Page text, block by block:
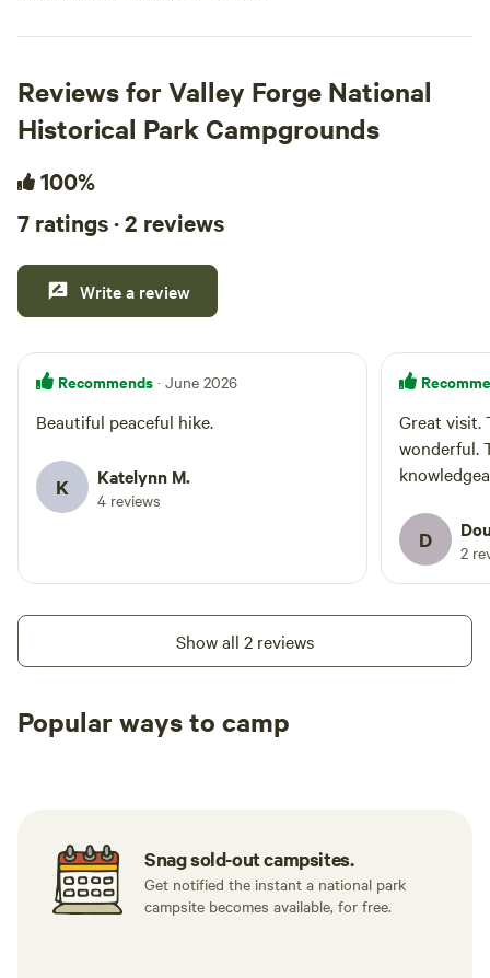
Reviews for Valley Forge National
Historical Park Campgrounds
100%
7 ratings · 2 reviews
Write a review
Recommends · June 2026
Beautiful peaceful hike.
K Katelynn M.
4 reviews
Great visit.
wonderful.
D 2
Show all 2 reviews
Popular ways to camp
Snag sold-out campsites.
Get notified the instant a national park
campsite becomes available, for free.